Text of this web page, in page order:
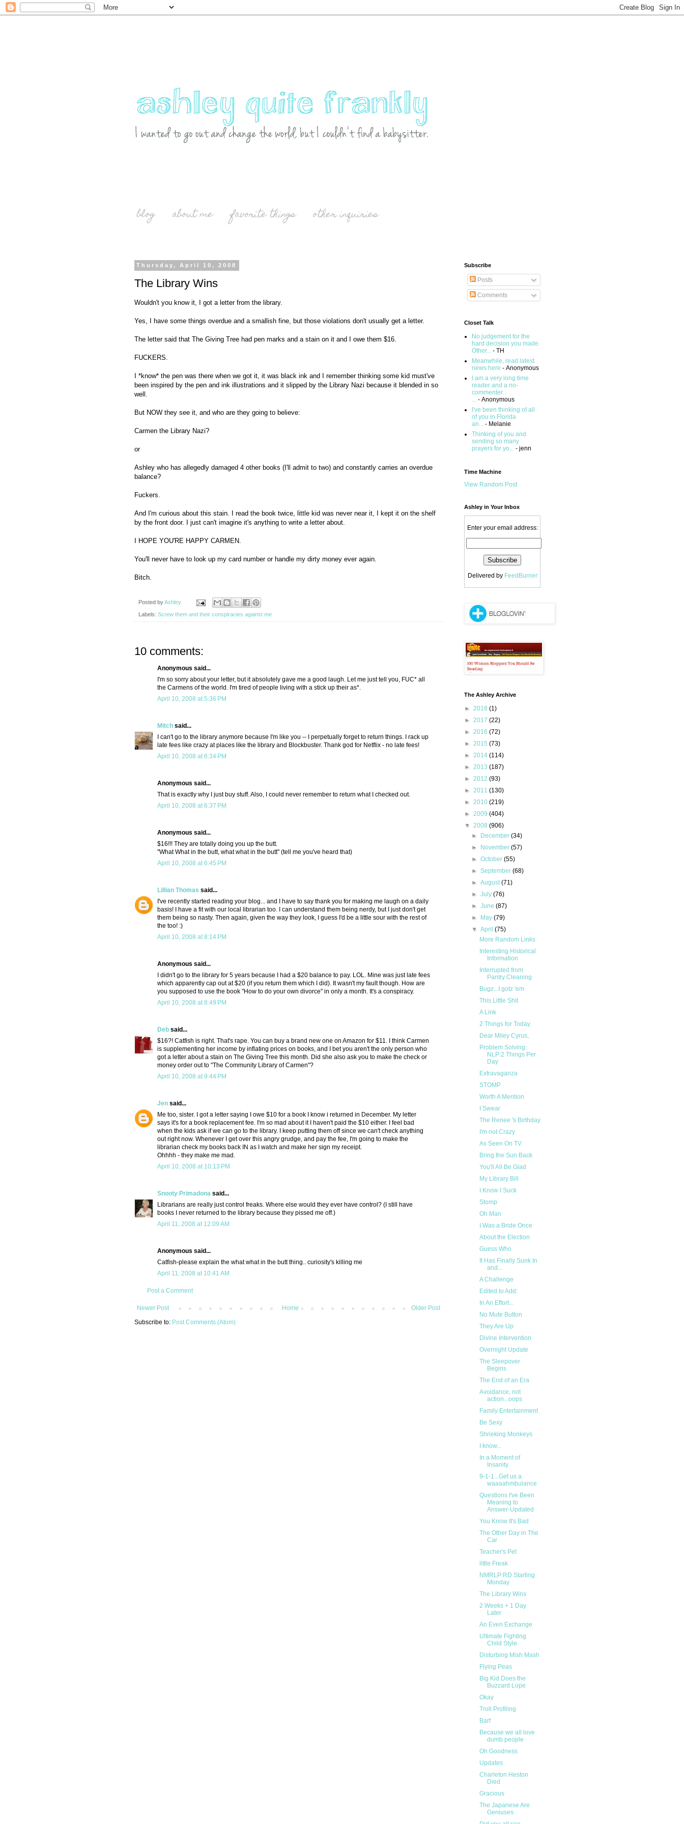
blog about me favorite things other inquiries
Thursday, April 10, 2008
The Library Wins
Wouldn't you know it, I got a letter from the library.
Yes, I have some things overdue and a smallish fine, but those violations don't usually get a letter.
The letter said that The Giving Tree had pen marks and a stain on it and I owe them $16.
FUCKERS.
I *know* the pen was there when we got it, it was black ink and I remember thinking some kid must've
been inspired by the pen and ink illustrations and it slipped by the Library Nazi because it blended in so
well.
But NOW they see it, and who are they going to believe:
Carmen the Library Nazi?
or
Ashley who has allegedly damaged 4 other books (I'll admit to two) and constantly carries an overdue
balance?
Fuckers.
And I'm curious about this stain. I read the book twice, little kid was never near it, I kept it on the shelf
by the front door. I just can't imagine it's anything to write a letter about.
I HOPE YOU'RE HAPPY CARMEN.
You'll never have to look up my card number or handle my dirty money ever again.
Bitch.
Posted byAshley
Labels: Screw them and their conspiracies against me
10 comments:
Anonymous said...
I'm so sorry about your letter, but it absolutely gave me a good laugh. Let me just tell you, FUC* all
the Carmens of the world. I'm tired of people living with a stick up their as*.
April 10, 2008 at 5:36 PM
Mitch said...
I can't go to the library anymore because I'm like you -- I perpetually forget to return things. I rack up
late fees like crazy at places like the library and Blockbuster. Thank god for Netflix - no late fees!
April 10, 2008 at 6:34 PM
Anonymous said...
That is exactly why I just buy stuff. Also, I could never remember to return what I checked out.
April 10, 2008 at 6:37 PM
Anonymous said...
$16!!! They are totally doing you up the butt.
"What What in the butt, what what in the butt" (tell me you've heard that)
April 10, 2008 at 6:45 PM
Lillian Thomas said...
I've recently started reading your blog... and I have to say thank you for making me laugh on a daily
basis! I have a fit with our local librarian too. I can understand them being nerdy, but I just don't get
them being so nasty. Then again, given the way they look, I guess I'd be a little sour with the rest of
the too! :)
April 10, 2008 at 8:14 PM
Anonymous said...
I didn't go to the library for 5 years because I had a $20 balance to pay. LOL. Mine was just late fees
which apparently cap out at $20 (if you return them which I did). It wasn't my fault though. How are
you supposed to use the book "How to do your own divorce" in only a month. It's a conspiracy.
April 10, 2008 at 8:49 PM
Deb said...
$16?! Catfish is right. That's rape. You can buy a brand new one on Amazon for $11. I think Carmen
is supplementing her income by inflating prices on books, and I bet you aren't the only person who
got a letter about a stain on The Giving Tree this month. Did she also ask you to make the check or
money order out to "The Community Library of Carmen"?
April 10, 2008 at 9:44 PM
Jen said...
Me too, sister. I got a letter saying I owe $10 for a book I know i returned in December. My letter
says it's for a book replacement fee. I'm so mad about it I haven't paid the $10 either. I feel bad
when the kids ask if we can go to the library. I keep putting them off since we can't check anything
out right now. Whenever I get over this angry grudge, and pay the fee, I'm going to make the
librarian check my books back IN as I watch and make her sign my receipt.
Ohhhh - they make me mad.
April 10, 2008 at 10:13 PM
Snooty Primadona said...
Librarians are really just control freaks. Where else would they ever have control? (I still have
books I never returned to the library because they pissed me off.)
April 11, 2008 at 12:09 AM
Anonymous said...
Catfish-please explain the what what in the butt thing.. curiosity's killing me
April 11, 2008 at 10:41 AM
Post a Comment
Newer Post Older Post
Home
Subscribe to: Post Comments (Atom)
Subscribe
Posts
Comments
Closet Talk
No judgement for the
hard decision you made.
Other... - TH
Meanwhile, read latest
news here - Anonymous
I am a very long time
reader and a no-
commenter.
... - Anonymous
I've been thinking of all
of you in Florida
an... - Melanie
Thinking of you and
sending so many
prayers for yo... - jenn
Time Machine
View Random Post
Ashley in Your Inbox
Enter your email address:
Delivered by FeedBurner
The Ashley Archive
► 2018 (1)
► 2017 (22)
► 2016 (72)
► 2015 (73)
► 2014 (114)
► 2013 (187)
► 2012 (93)
► 2011 (130)
► 2010 (219)
► 2009 (404)
▼ 2008 (906)
►
December(34)
►
November(57)
►October(55)
►September(68)
►August(71)
►July(76)
►June(87)
►
May(79)
▼April(75)
More Random Links
Interesting Historical
Information
Interrupted from
Pantry Cleaning
Bugz...I gotz 'em
This Little Shit
A Link
2 Things for Today
Dear Miley Cyrus,
Problem Solving:
NLP:2 Things Per
Day
Extravaganza
STOMP
Worth A Mention
I Swear
The Renee 's Birthday
I'm not Crazy
As Seen On TV
Bring the Sun Back
You'll All Be Glad
My Library Bill
I Know I Suck
Stomp
Oh Man
I Was a Bride Once
About the Election
Guess Who
It Has Finally Sunk In
and...
A Challenge
Edited to Add:
In An Effort...
No Mute Button
They Are Up
Divine Intervention
Overnight Update
The Sleepover
Begins
The End of an Era
Avoidance, not
action...oops
Family Entertainment
Be Sexy
Shrieking Monkeys
I know...
In a Moment of
Insanity
9-1-1...Get us a
waaaahmbulance
Questions I've Been
Meaning to
Answer-Updated
You Know It's Bad
The Other Day in The
Car
Teacher's Pet
little Freak
NMRLP:RD Starting
Monday
The Library Wins
2 Weeks + 1 Day
Later
An Even Exchange
Ultimate Fighting
Child Style
Disturbing Mish Mash
Flying Peas
Big Kid Does the
Buzzard Lope
Okay
Troll Profiling
Barf
Because we all love
dumb people
Oh Goodness
Updates
Charleton Heston
Died
Gracious
The Japanese Are
Geniuses